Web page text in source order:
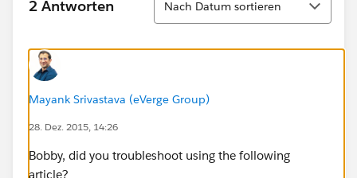
2 Antworten Nach Datum sortieren
Mayank Srivastava (eVerge Group)
28. Dez. 2015, 14:26
Bobby, did you troubleshoot using the following
article?